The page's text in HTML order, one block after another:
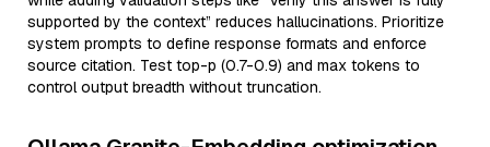
supported by the context” reduces hallucinations. Prioritize
system prompts to define response formats and enforce
source citation. Test top-p (0.7-0.9) and max tokens to
control output breadth without truncation.